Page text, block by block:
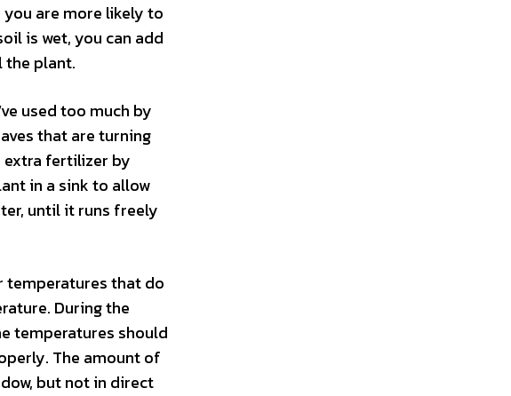
are more likely to
is wet, you can add
the plant.
used too much by
that are turning
extra fertilizer by
in a sink to allow
until it runs freely
temperatures that do
During the
temperatures should
The amount of
but not in direct